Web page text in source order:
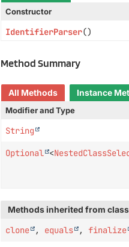
Constructor
IdentifierParser()
Method Summary
All Methods Instance
Modifier and Type
String
Optional <
Methods inherited from
clone , equals ,finalize